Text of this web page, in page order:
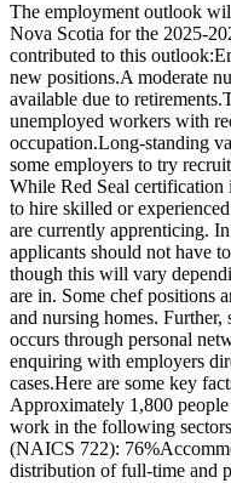
The employment outlook
Nova Scotia for the 2025-
contributed to this
new positions.A moderate
available due to
unemployed workers with
occupation.Long-standing
some employers to try
While Red Seal certification
to hire skilled or
are currently apprenticing.
applicants should not have
though this will vary
are in. Some chef positions
and nursing homes.
occurs through personal
enquiring with employers
cases.Here are some key
Approximately 1,800
work in the following
(NAICS 722):
distribution of full-time and